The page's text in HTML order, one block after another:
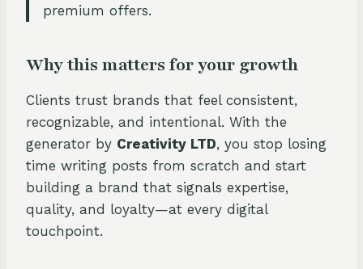
premium offers.
Why this matters for your growth
Clients trust brands that feel consistent,
recognizable, and intentional. With the
generator by Creativity LTD, you stop losing
time writing posts from scratch and start
building a brand that signals expertise,
quality, and loyalty—at every digital
touchpoint.